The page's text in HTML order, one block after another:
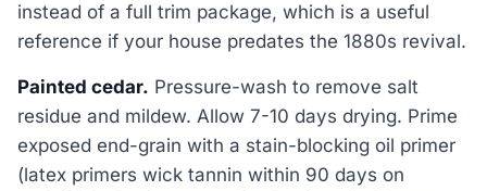
instead of a full trim package, which is a useful
reference if your house predates the 1880s revival.
Painted cedar. Pressure-wash to remove salt
residue and mildew. Allow 7-10 days drying. Prime
exposed end-grain with a stain-blocking oil primer
(latex primers wick tannin within 90 days on